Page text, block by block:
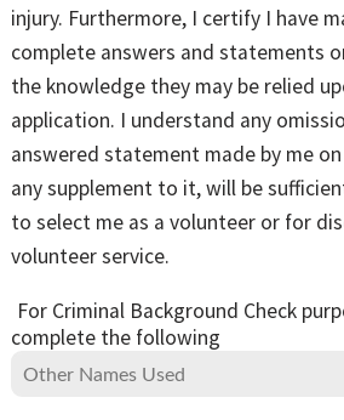
injury. Furthermore, I certify I have
complete answers and statements
the knowledge they may be relied
application. I understand any
answered statement made by me
any supplement to it, will be
to select me as a volunteer or for
volunteer service.
For Criminal Background Check
complete the following